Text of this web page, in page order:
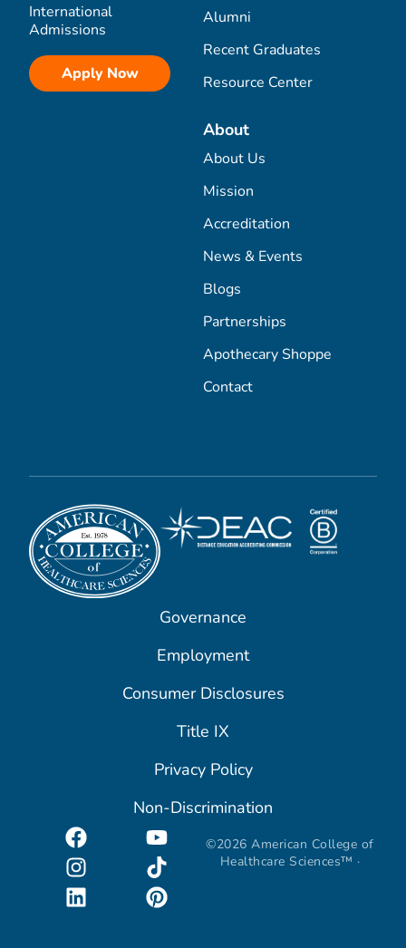
International
Admissions
Apply Now
Alumni
Recent Graduates
Resource Center
About
About Us
Mission
Accreditation
News & Events
Blogs
Partnerships
Apothecary Shoppe
Contact
Governance
Employment
Consumer Disclosures
Title IX
Privacy Policy
Non-Discrimination
©2026 American College of
Healthcare Sciences™ ·